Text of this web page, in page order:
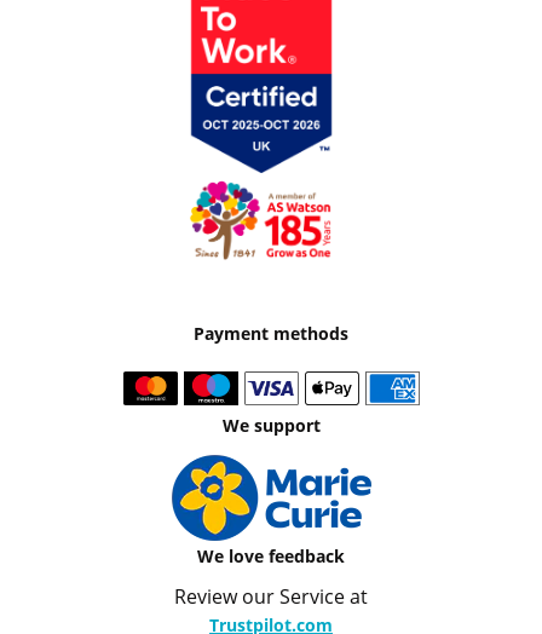
Payment methods
We support
We love feedback
Review our Service at
Trustpilot.com